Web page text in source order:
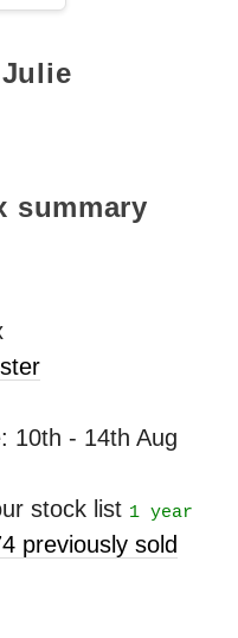
summary
10th - 14th Aug
stock list 1 year
previously sold